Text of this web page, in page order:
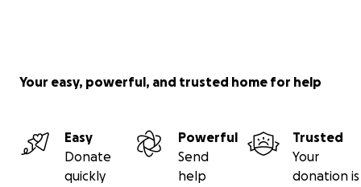
Your easy, powerful, and trusted home for help
Easy
Donate
quickly
Powerful
Send
help
Trusted
Your
donation is